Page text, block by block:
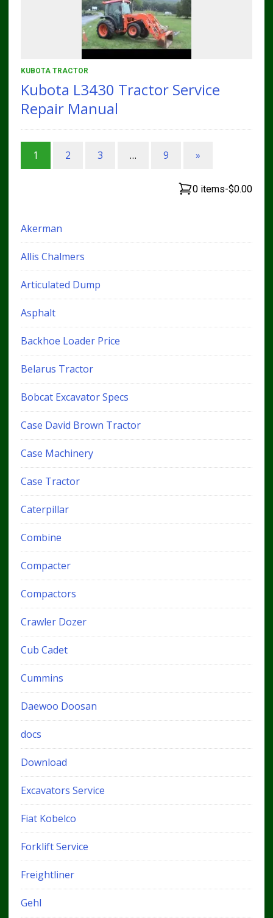
KUBOTA TRACTOR
Kubota L3430 Tractor Service
Repair Manual
1 2 3 … 9 »
0 items-$0.00
Akerman
Allis Chalmers
Articulated Dump
Asphalt
Backhoe Loader Price
Belarus Tractor
Bobcat Excavator Specs
Case David Brown Tractor
Case Machinery
Case Tractor
Caterpillar
Combine
Compacter
Compactors
Crawler Dozer
Cub Cadet
Cummins
Daewoo Doosan
docs
Download
Excavators Service
Fiat Kobelco
Forklift Service
Freightliner
Gehl